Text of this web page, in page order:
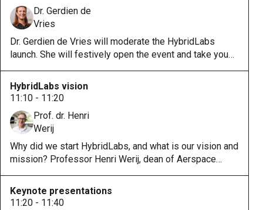
Dr. Gerdien de
Vries
Dr. Gerdien de Vries will moderate the HybridLabs
launch. She will festively open the event and take you
and partners.
HybridLabs vision
11:10 - 11:20
Prof. dr. Henri
Werij
Why did we start HybridLabs, and what is our vision and
mission? Professor Henri Werij, dean of Aerspace
Keynote presentations
11:20 - 11:40